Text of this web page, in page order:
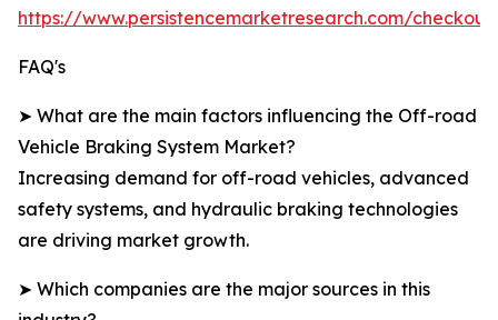
https://www.persistencemarketresearch.com/
FAQ's
➤ What are the main factors influencing the Off-road
Vehicle Braking System Market?
Increasing demand for off-road vehicles, advanced
safety systems, and hydraulic braking technologies
are driving market growth.
➤ Which companies are the major sources in this